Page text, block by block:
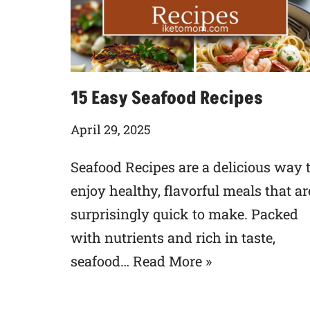
15 Easy Seafood Recipes
April 29, 2025
Seafood Recipes are a delicious way
enjoy healthy, flavorful meals that
surprisingly quick to make. Packed
with nutrients and rich in taste,
seafood… Read More »